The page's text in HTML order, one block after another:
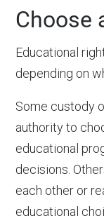
Choose
Educational
depending on
Some custody
authority to
educational
decisions.
each other or
educational